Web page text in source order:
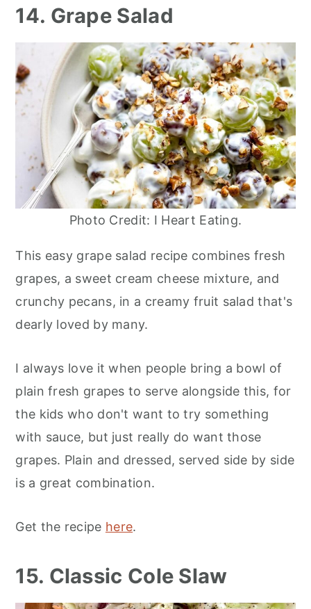
14. Grape Salad
Photo Credit: I Heart Eating.
This easy grape salad recipe combines fresh
grapes, a sweet cream cheese mixture, and
crunchy pecans, in a creamy fruit salad that's
dearly loved by many.
I always love it when people bring a bowl of
plain fresh grapes to serve alongside this, for
the kids who don't want to try something
with sauce, but just really do want those
grapes. Plain and dressed, served side by side
is a great combination.
Get the recipe here.
15. Classic Cole Slaw